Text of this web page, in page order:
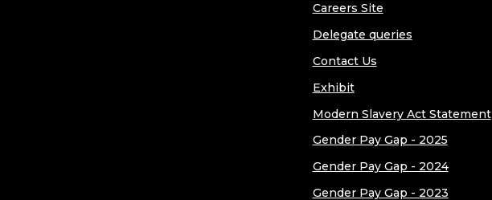
Careers Site
Delegate queries
Contact Us
Exhibit
Modern Slavery Act Statement
Gender Pay Gap - 2025
Gender Pay Gap - 2024
Gender Pay Gap - 2023